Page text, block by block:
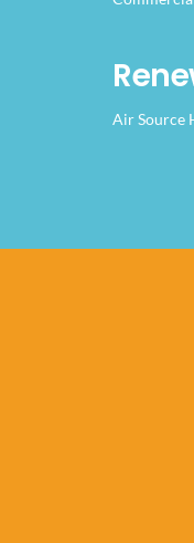
Air Source